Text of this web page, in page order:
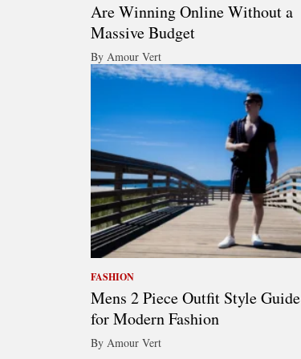
Are Winning Online Without a
Massive Budget
By Amour Vert
FASHION
Mens 2 Piece Outfit Style Guide
for Modern Fashion
By Amour Vert